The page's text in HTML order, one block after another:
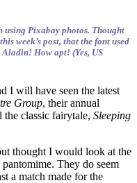
using Pixabay photos. Thought
week’s post, that the font used
How apt! (Yes, US
I will have seen the latest
Group, their annual
the classic fairytale, Sleeping
thought I would look at the
They do seem
a match made for the